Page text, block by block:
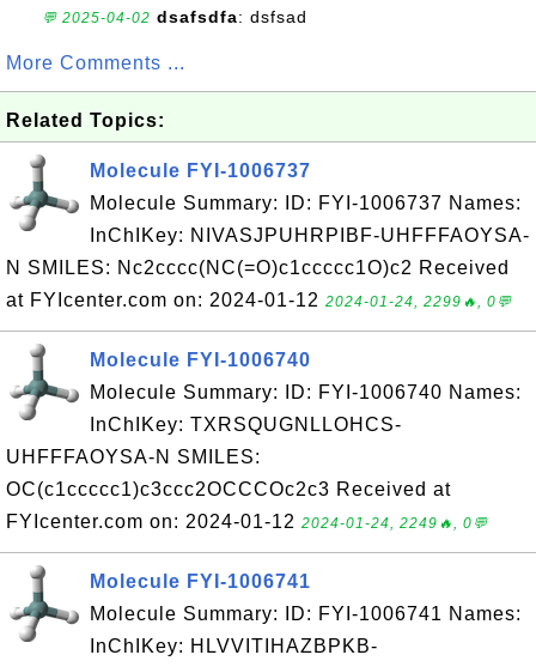
💬 2025-04-02 dsafsdfa: dsfsad
More Comments ...
Related Topics:
Molecule FYI-1006737
Molecule Summary: ID: FYI-1006737 Names:
InChIKey: NIVASJPUHRPIBF-UHFFFAOYSA-
N SMILES: Nc2cccc(NC(=O)c1ccccc1O)c2 Received
at FYIcenter.com on: 2024-01-12 2024-01-24, 2299🔥, 0💬
Molecule FYI-1006740
Molecule Summary: ID: FYI-1006740 Names:
InChIKey: TXRSQUGNLLOHCS-
UHFFFAOYSA-N SMILES:
OC(c1ccccc1)c3ccc2OCCCOc2c3 Received at
FYIcenter.com on: 2024-01-12 2024-01-24, 2249🔥, 0💬
Molecule FYI-1006741
Molecule Summary: ID: FYI-1006741 Names:
InChIKey: HLVVITIHAZBPKB-